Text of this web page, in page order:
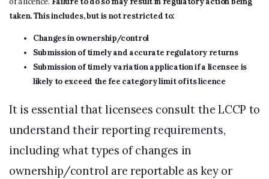
taken. This includes, but is not restricted to:
Changes in ownership/control
Submission of timely and accurate regulatory returns
Submission of timely variation application if a licensee is
likely to exceed the fee category limit of its licence
It is essential that licensees consult the LCCP to
understand their reporting requirements,
including what types of changes in
ownership/control are reportable as key or